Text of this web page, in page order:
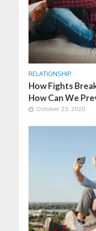
RELATIONSHIP
How Fights
How Can We
October 23, 2020